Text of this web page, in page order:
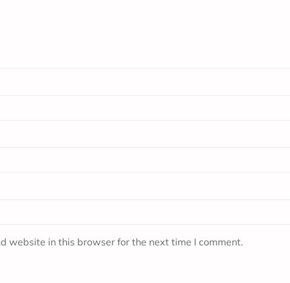
website in this browser for the next time I comment.